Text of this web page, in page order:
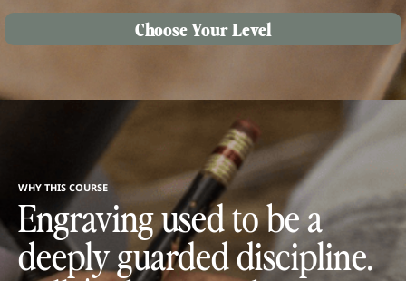
Choose Your Level
WHY THIS COURSE
Engraving used to be a
deeply guarded discipline.